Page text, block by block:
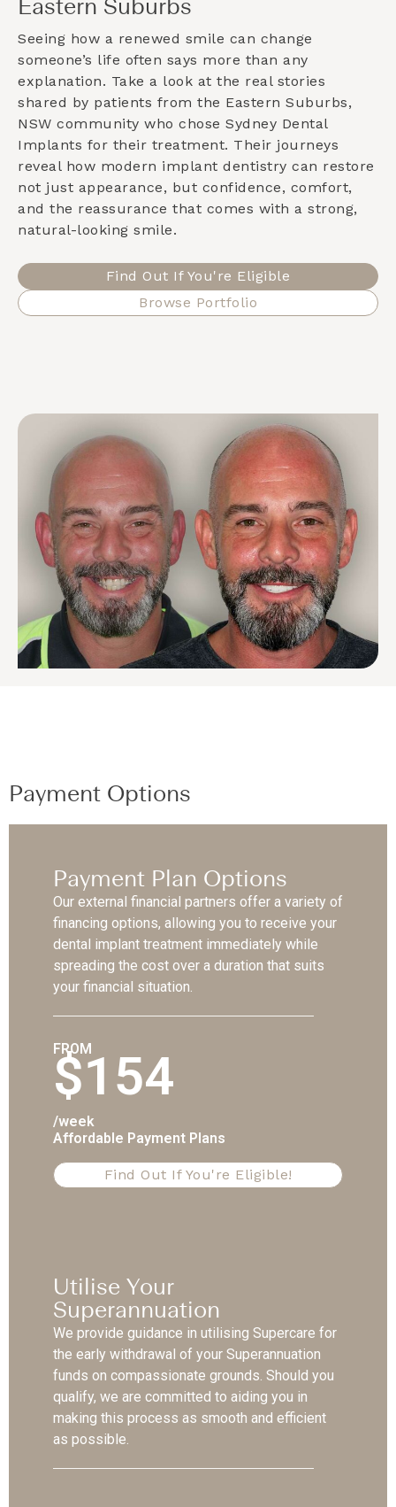
Eastern Suburbs
Seeing how a renewed smile can change
someone’s life often says more than any
explanation. Take a look at the real stories
shared by patients from the Eastern Suburbs,
NSW community who chose Sydney Dental
Implants for their treatment. Their journeys
reveal how modern implant dentistry can restore
not just appearance, but confidence, comfort,
and the reassurance that comes with a strong,
natural-looking smile.
Find Out If You're Eligible
Browse Portfolio
Payment Options
Payment Plan Options
Our external financial partners offer a variety of
financing options, allowing you to receive your
dental implant treatment immediately while
spreading the cost over a duration that suits
your financial situation.
FROM
$154
/week
Affordable Payment Plans
Find Out If You're Eligible!
Utilise Your
Superannuation
We provide guidance in utilising Supercare for
the early withdrawal of your Superannuation
funds on compassionate grounds. Should you
qualify, we are committed to aiding you in
making this process as smooth and efficient
as possible.